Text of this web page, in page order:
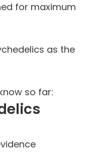
for maximum
as the
so far: